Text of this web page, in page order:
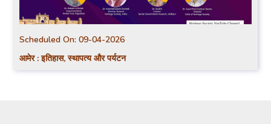
Scheduled On:09-04-2026
आमेर : इतिहास, स्थापत्य और पर्यटन